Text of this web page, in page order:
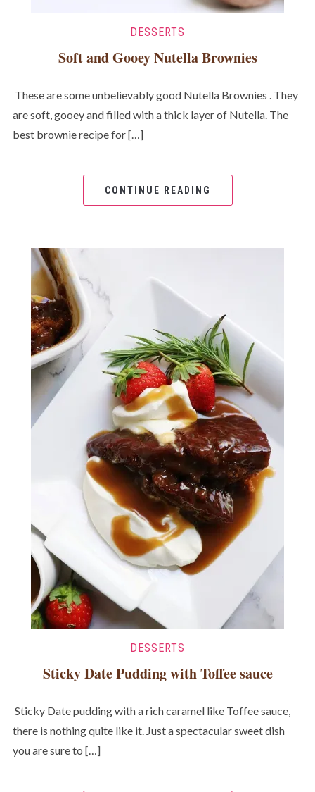
DESSERTS
Soft and Gooey Nutella Brownies
These are some unbelievably good Nutella Brownies . They
are soft, gooey and filled with a thick layer of Nutella. The
best brownie recipe for […]
CONTINUE READING
DESSERTS
Sticky Date Pudding with Toffee sauce
Sticky Date pudding with a rich caramel like Toffee sauce,
there is nothing quite like it. Just a spectacular sweet dish
you are sure to […]